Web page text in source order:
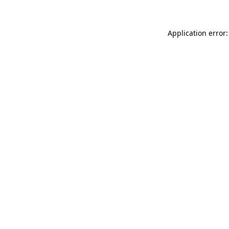
Application